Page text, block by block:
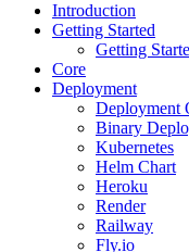
Introduction
Getting Started
Getting
Core
Deployment
Deployment
Binary
Kubernetes
Helm Chart
Heroku
Render
Railway
Fly.io